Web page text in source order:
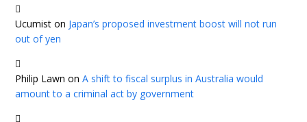
Ucumist on Japan’s proposed investment boost will not run
out of yen
Philip Lawn onA shift to fiscal surplus in Australia would
amount to a criminal act by government